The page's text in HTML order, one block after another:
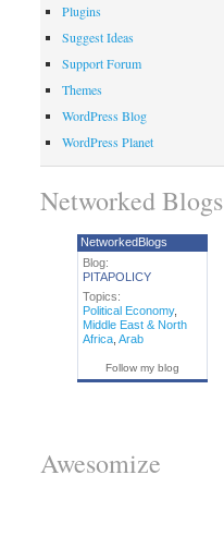
Plugins
Suggest Ideas
Support Forum
Themes
WordPress Blog
WordPress Planet
Networked Blogs
NetworkedBlogs
Blog:
PITAPOLICY
Topics:
Political Economy,
Middle East & North
Africa, Arab
Follow my blog
Awesomize